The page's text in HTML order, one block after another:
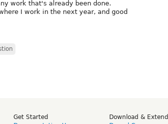
work that's already been done.
I work in the next year, and good
Get Started
Download & Extend